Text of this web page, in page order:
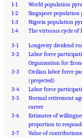
1-1
World population
1-2
Singapore population
1-3
Nigeria population
1-4
The virtuous cycle of
3-1
Longevity dividend
3-2
Labor force
Organisation for
3-3
Civilian labor force
(projected)
3-4
Labor force
3-5
Normal retirement
career
3-6
Estimates of
proportion to
3-7
Value of
Suggested Citation:"Front
Roadmap for Healthy Longevity.